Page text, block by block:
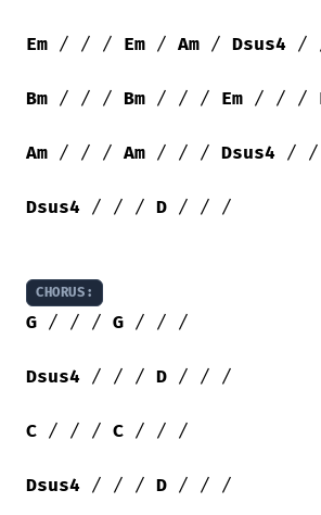
Em / / / Em / Am / Dsus4 /
Bm / / / Bm / / / Em / / /
Am / / / Am / / / Dsus4 /
Dsus4 / / / D / / /
CHORUS:
G / / / G / / /
Dsus4 / / / D / / /
C / / / C / / /
Dsus4 / / / D / / /